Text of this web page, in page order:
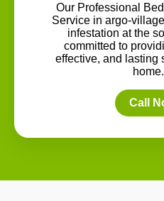
Our Professional
Service in argo-
infestation at the
committed to
effective, and lasting
home.
Call